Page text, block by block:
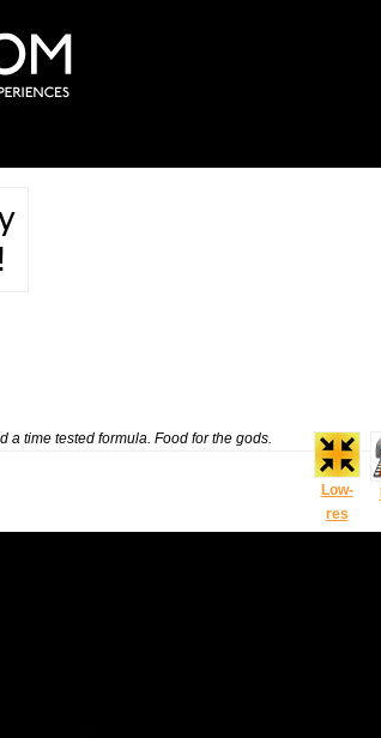
Low-
res
time tested formula. Food for the gods.